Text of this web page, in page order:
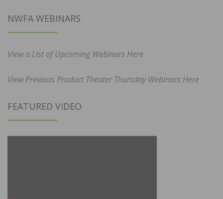
NWFA WEBINARS
View a List of Upcoming Webinars Here
View Previous Product Theater Thursday Webinars Here
FEATURED VIDEO